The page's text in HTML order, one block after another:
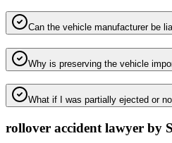
Can the vehicle manufacturer be
Why is preserving the vehicle
What if I was partially ejected or
rollover accident lawyer by